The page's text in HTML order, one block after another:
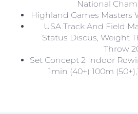
National
Highland Games Masters
USA Track And Field
Status Discus, Weight
Throw
Set Concept 2 Indoor
1min (40+) 100m